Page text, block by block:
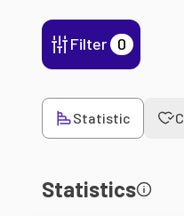
Filter 0
Statistic
Statistics